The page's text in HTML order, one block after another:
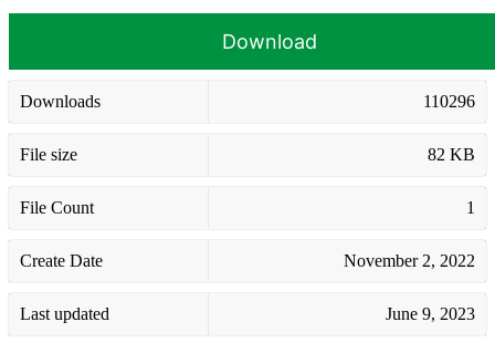
Download
Downloads 110296
File size 82 KB
File Count 1
Create Date November 2, 2022
Last updated June 9, 2023